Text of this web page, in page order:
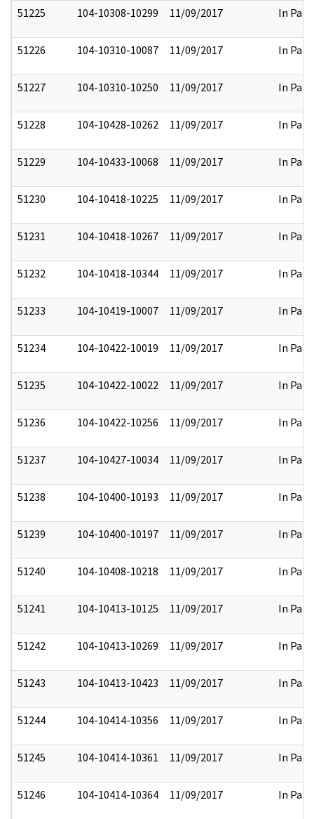
51225 104-10308-10299 11/09/2017 In Part
51226 104-10310-10087 11/09/2017 In Part
51227 104-10310-10250 11/09/2017 In Part
51228 104-10428-10262 11/09/2017 In Part
51229 104-10433-10068 11/09/2017 In Part
51230 104-10418-10225 11/09/2017 In Part
51231 104-10418-10267 11/09/2017 In Part
51232 104-10418-10344 11/09/2017 In Part
51233 104-10419-10007 11/09/2017 In Part
51234 104-10422-10019 11/09/2017 In Part
51235 104-10422-10022 11/09/2017 In Part
51236 104-10422-10256 11/09/2017 In Part
51237 104-10427-10034 11/09/2017 In Part
51238 104-10400-10193 11/09/2017 In Part
51239 104-10400-10197 11/09/2017 In Part
51240 104-10408-10218 11/09/2017 In Part
51241 104-10413-10125 11/09/2017 In Part
51242 104-10413-10269 11/09/2017 In Part
51243 104-10413-10423 11/09/2017 In Part
51244 104-10414-10356 11/09/2017 In Part
51245 104-10414-10361 11/09/2017 In Part
51246 104-10414-10364 11/09/2017 In Part